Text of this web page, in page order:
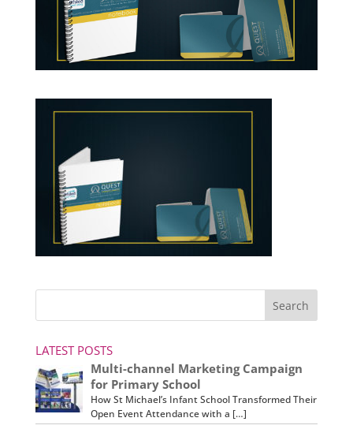
LATEST POSTS
Multi-channel Marketing Campaign
for Primary School
How St Michael’s Infant School Transformed Their
Open Event Attendance with a […]